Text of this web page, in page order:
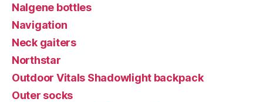
Nalgene bottles
Navigation
Neck gaiters
Northstar
Outdoor Vitals Shadowlight backpack
Outer socks